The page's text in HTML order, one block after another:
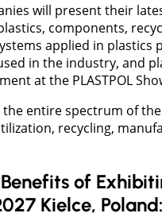
will present their
components,
applied in plastics
in the industry, and
at the PLASTPOL
the entire spectrum of
recycling,
of
Kielce, Poland: